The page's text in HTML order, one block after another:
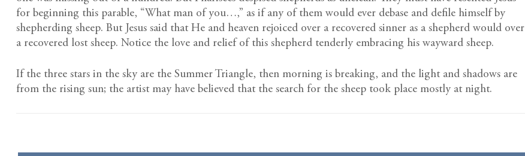
for beginning this parable, “What man of you…,” as if any of them would ever debase and defile himself by
shepherding sheep. But Jesus said that He and heaven rejoiced over a recovered sinner as a shepherd would over
a recovered lost sheep. Notice the love and relief of this shepherd tenderly embracing his wayward sheep.
If the three stars in the sky are the Summer Triangle, then morning is breaking, and the light and shadows are
from the rising sun; the artist may have believed that the search for the sheep took place mostly at night.